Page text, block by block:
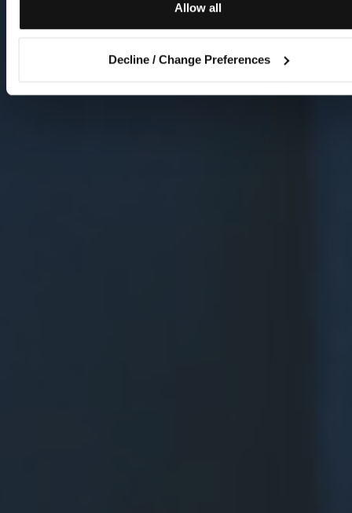
Allow all
Decline / Change Preferences